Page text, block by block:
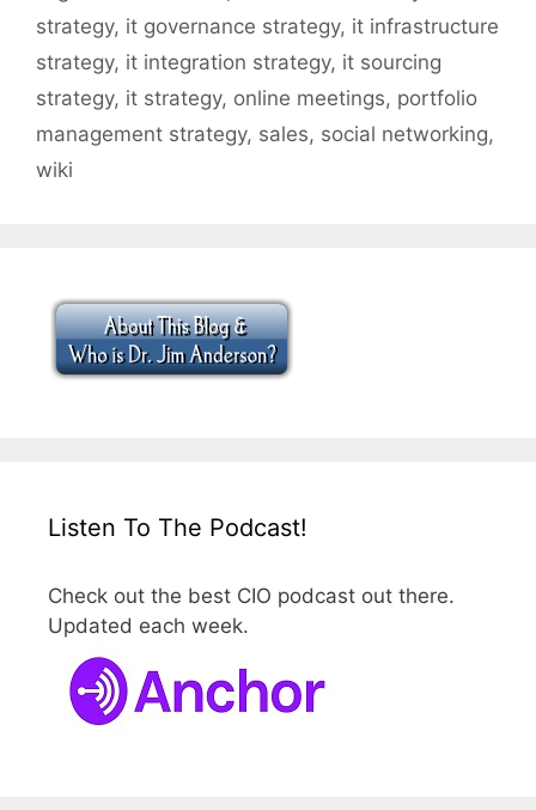
strategy, it governance strategy, it infrastructure
strategy, it integration strategy, it sourcing
strategy, it strategy, online meetings, portfolio
management strategy, sales, social networking,
wiki
Listen To The Podcast!
Check out the best CIO podcast out there.
Updated each week.